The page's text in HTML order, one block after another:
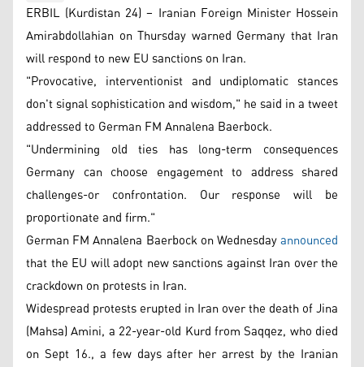
ERBIL (Kurdistan 24) – Iranian Foreign Minister Hossein
Amirabdollahian on Thursday warned Germany that Iran
will respond to new EU sanctions on Iran.
"Provocative, interventionist and undiplomatic stances
don't signal sophistication and wisdom," he said in a tweet
addressed to German FM Annalena Baerbock.
"Undermining old ties has long-term consequences
Germany can choose engagement to address shared
challenges-or confrontation. Our response will be
proportionate and firm."
German FM Annalena Baerbock on Wednesdayannounced
that the EU will adopt new sanctions against Iran over the
crackdown on protests in Iran.
Widespread protests erupted in Iran over the death of Jina
(Mahsa) Amini, a 22-year-old Kurd from Saqqez, who died
on Sept 16., a few days after her arrest by the Iranian